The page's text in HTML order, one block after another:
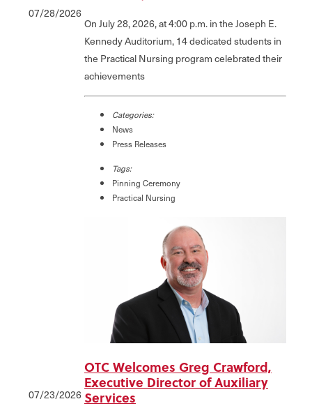
07/28/2026
On July 28, 2026, at 4:00 p.m. in the Joseph E.
Kennedy Auditorium, 14 dedicated students in
the Practical Nursing program celebrated their
achievements
Categories:
News
Press Releases
Tags:
Pinning Ceremony
Practical Nursing
07/23/2026
OTC Welcomes Greg Crawford,
Executive Director of Auxiliary
Services